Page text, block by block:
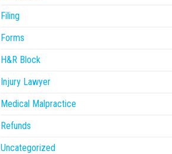
Filing
Forms
H&R Block
Injury Lawyer
Medical Malpractice
Refunds
Uncategorized